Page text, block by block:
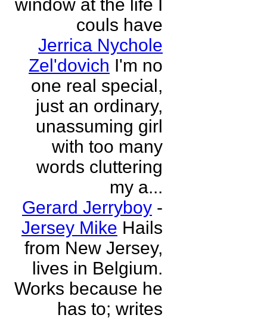
window at the life I
couls have
Jerrica Nychole
Zel'dovich I'm no
one real special,
just an ordinary,
unassuming girl
with too many
words cluttering
my a...
Gerard Jerryboy -
Jersey Mike Hails
from New Jersey,
lives in Belgium.
Works because he
has to; writes